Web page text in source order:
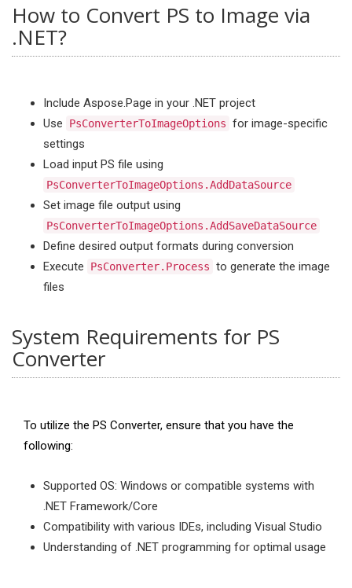
How to Convert PS to Image via
.NET?
Include Aspose.Page in your .NET project
Use
PsConverterToImageOptions for image-specific
settings
Load input PS file using
PsConverterToImageOptions.AddDataSource
Set image file output using
PsConverterToImageOptions.AddSaveDataSource
Define desired output formats during conversion
Execute
PsConverter.Process to generate the image
files
System Requirements for PS
Converter
To utilize the PS Converter, ensure that you have the
following:
Supported OS: Windows or compatible systems with
.NET Framework/Core
Compatibility with various IDEs, including Visual Studio
Understanding of .NET programming for optimal usage